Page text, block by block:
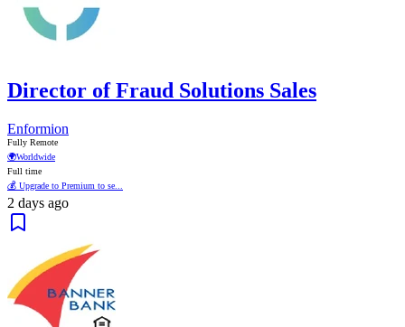
Director of Fraud Solutions Sales
Enformion
Fully Remote
🌍Worldwide
Full time
💰 Upgrade to Premium to se...
2 days ago